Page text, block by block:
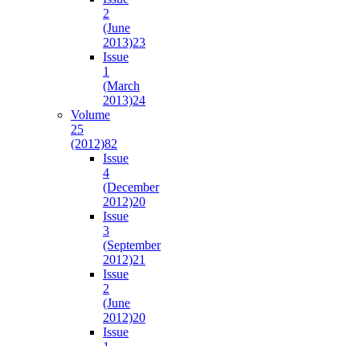
2
(June
2013)23
Issue
1
(March
2013)24
Volume
25
(2012)82
Issue
4
(December
2012)20
Issue
3
(September
2012)21
Issue
2
(June
2012)20
Issue